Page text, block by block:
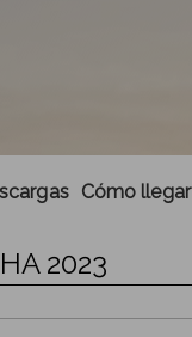
Cómo llegar
2023